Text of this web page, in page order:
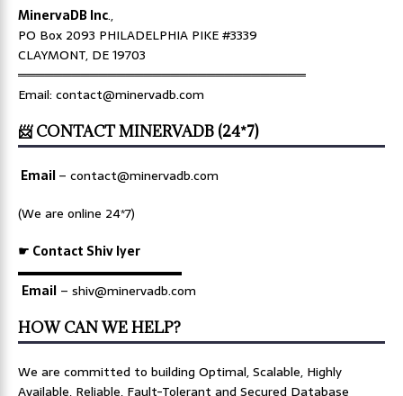
MinervaDB Inc.,
PO Box 2093 PHILADELPHIA PIKE #3339
CLAYMONT, DE 19703
════════════════════════════════
Email: contact@minervadb.com
📨 CONTACT MINERVADB (24*7)
Email– contact@minervadb.com
(We are online 24*7)
☛ Contact Shiv Iyer
▬▬▬▬▬▬▬▬▬▬▬▬▬
Email – shiv@minervadb.com
HOW CAN WE HELP?
We are committed to building Optimal, Scalable, Highly
Available, Reliable, Fault-Tolerant and Secured Database